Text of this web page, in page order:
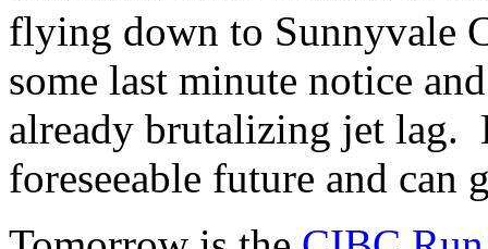
flying down to Sunnyvale
some last minute notice
already brutalizing jet lag.
foreseeable future and can